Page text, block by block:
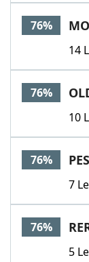
76%
14
76%
10
76%
7
76%
5